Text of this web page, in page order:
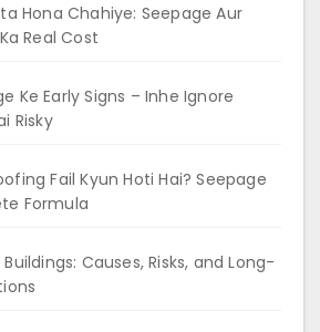
Hona Chahiye: Seepage Aur
Real Cost
Ke Early Signs – Inhe Ignore
Risky
Fail Kyun Hoti Hai? Seepage
Formula
Causes, Risks, and Long-